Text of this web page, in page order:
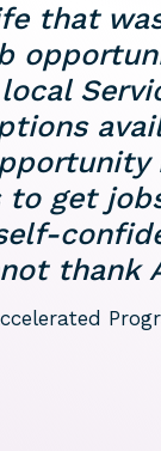
that
get
thank